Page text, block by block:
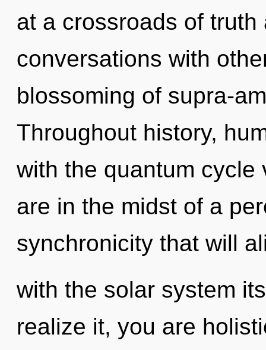
at a crossroads of
conversations with
blossoming of supra-
Throughout history,
with the quantum cycle
are in the midst of a
synchronicity that will
with the solar system
realize it, you are